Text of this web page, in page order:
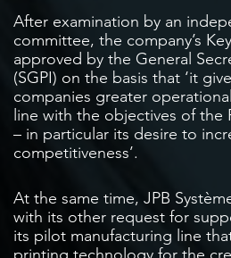
After examination by an
committee, the company’s
approved by the General
(SGPI) on the basis that ‘it
companies greater
line with the objectives of the
– in particular its desire to
competitiveness’.
At the same time, JPB
with its other request for
its pilot manufacturing line